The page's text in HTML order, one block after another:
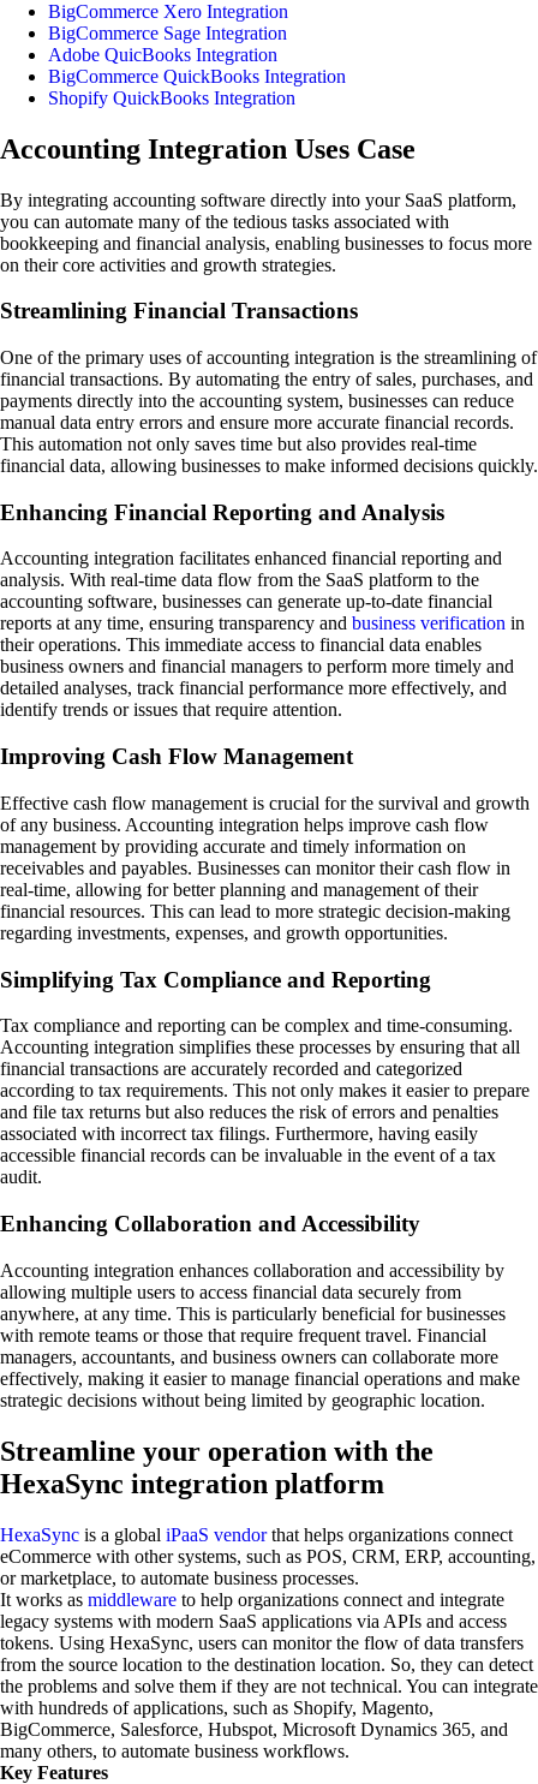
BigCommerce Xero Integration
BigCommerce Sage Integration
Adobe QuicBooks Integration
BigCommerce QuickBooks Integration
Shopify QuickBooks Integration
Accounting Integration Uses Case
By integrating accounting software directly into your SaaS platform,
you can automate many of the tedious tasks associated with
bookkeeping and financial analysis, enabling businesses to focus more
on their core activities and growth strategies.
Streamlining Financial Transactions
One of the primary uses of accounting integration is the streamlining of
financial transactions. By automating the entry of sales, purchases, and
payments directly into the accounting system, businesses can reduce
manual data entry errors and ensure more accurate financial records.
This automation not only saves time but also provides real-time
financial data, allowing businesses to make informed decisions quickly.
Enhancing Financial Reporting and Analysis
Accounting integration facilitates enhanced financial reporting and
analysis. With real-time data flow from the SaaS platform to the
accounting software, businesses can generate up-to-date financial
reports at any time, ensuring transparency and business verification in
their operations. This immediate access to financial data enables
business owners and financial managers to perform more timely and
detailed analyses, track financial performance more effectively, and
identify trends or issues that require attention.
Improving Cash Flow Management
Effective cash flow management is crucial for the survival and growth
of any business. Accounting integration helps improve cash flow
management by providing accurate and timely information on
receivables and payables. Businesses can monitor their cash flow in
real-time, allowing for better planning and management of their
financial resources. This can lead to more strategic decision-making
regarding investments, expenses, and growth opportunities.
Simplifying Tax Compliance and Reporting
Tax compliance and reporting can be complex and time-consuming.
Accounting integration simplifies these processes by ensuring that all
financial transactions are accurately recorded and categorized
according to tax requirements. This not only makes it easier to prepare
and file tax returns but also reduces the risk of errors and penalties
associated with incorrect tax filings. Furthermore, having easily
accessible financial records can be invaluable in the event of a tax
audit.
Enhancing Collaboration and Accessibility
Accounting integration enhances collaboration and accessibility by
allowing multiple users to access financial data securely from
anywhere, at any time. This is particularly beneficial for businesses
with remote teams or those that require frequent travel. Financial
managers, accountants, and business owners can collaborate more
effectively, making it easier to manage financial operations and make
strategic decisions without being limited by geographic location.
Streamline your operation with the
HexaSync integration platform
HexaSync is a global iPaaS vendorthat helps organizations connect
eCommerce with other systems, such as POS, CRM, ERP, accounting,
or marketplace, to automate business processes.
It works as middleware to help organizations connect and integrate
legacy systems with modern SaaS applications via APIs and access
tokens. Using HexaSync, users can monitor the flow of data transfers
from the source location to the destination location. So, they can detect
the problems and solve them if they are not technical. You can integrate
with hundreds of applications, such as Shopify, Magento,
BigCommerce, Salesforce, Hubspot, Microsoft Dynamics 365, and
many others, to automate business workflows.
Key Features